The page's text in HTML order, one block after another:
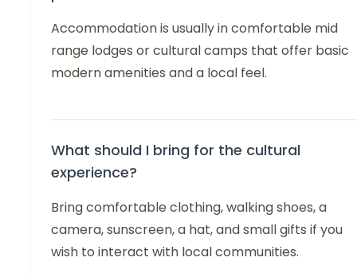
Accommodation is usually in comfortable mid
range lodges or cultural camps that offer basic
modern amenities and a local feel.
What should I bring for the cultural
experience?
Bring comfortable clothing, walking shoes, a
camera, sunscreen, a hat, and small gifts if you
wish to interact with local communities.